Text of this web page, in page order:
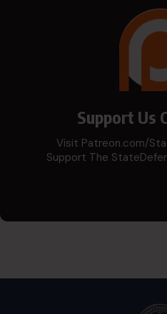
Support Us
Visit Patreon.com/
Support The